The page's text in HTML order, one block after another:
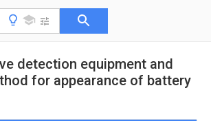
detection equipment and
for appearance of battery